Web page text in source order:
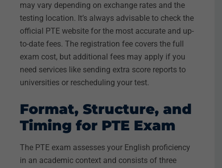
may vary depending on exchange rates and the
testing location. It’s always advisable to check the
official PTE website for the most accurate and up-
to-date fees. The registration fee covers the full
exam cost, but additional fees may apply if you
need services like sending extra score reports to
universities or rescheduling your test.
Format, Structure, and
Timing for PTE Exam
The PTE exam assesses your English proficiency
in an academic context and consists of three